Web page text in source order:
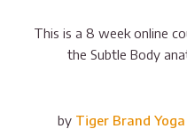
This is a 8 week online
the Subtle Body
by Tiger Brand Yoga